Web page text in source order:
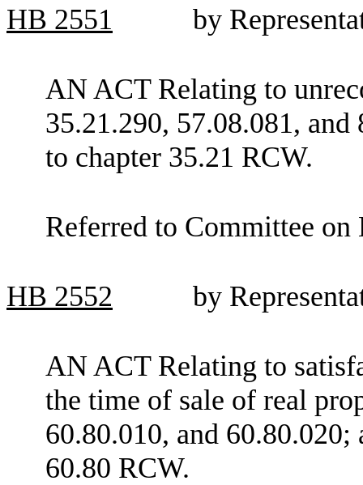
HB 2551 by
AN ACT Relating to
35.21.290, 57.08.081,
to chapter 35.21 RCW.
Referred to Committee
HB 2552 by
AN ACT Relating to
the time of sale of real
60.80.010, and
60.80 RCW.